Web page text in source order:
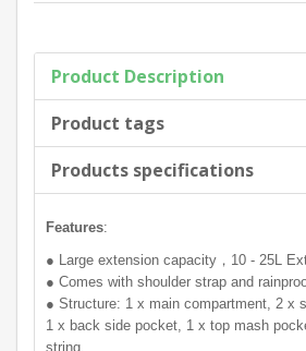
Product Description
Product tags
Products specifications
Features:
● Large extension capacity，10 - 25L
● Comes with shoulder strap and
● Structure: 1 x main compartment, 2 x
1 x back side pocket, 1 x top mash
string.